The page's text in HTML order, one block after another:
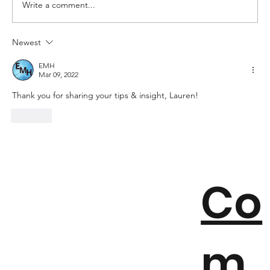
Student Experience
Write a comment...
Newest
EMH
Mar 09, 2022
Thank you for sharing your tips & insight, Lauren!
Co